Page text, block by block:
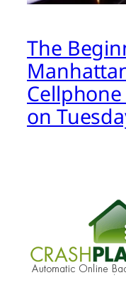
The
Cellphone
on